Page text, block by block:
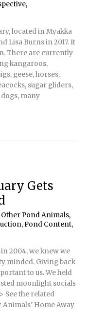
,
located in Myakka
Lisa Burns in 2017. It
There are currently
kangaroos,
geese, horses,
sugar gliders,
many
Gets
Other Pond Animals,
, Pond Content,
2004, we knew we
minded. Giving back
to us. We held
moonlight socials
the related
Home Away